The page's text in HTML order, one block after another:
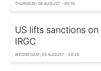
THURSDAY, 06 AUGUST - 00:10
US lifts sanctions
IRGC
WEDNESDAY, 05 AUGUST - 20:26